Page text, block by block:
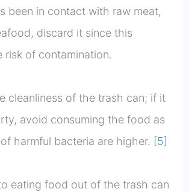
been in contact with raw meat,
discard it since this
risk of contamination.
cleanliness of the trash can; if it
avoid consuming the food as
harmful bacteria are higher. [5]
eating food out of the trash can